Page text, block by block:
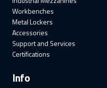
Workbenches
Metal Lockers
Accessories
Support and Services
Certifications
Info